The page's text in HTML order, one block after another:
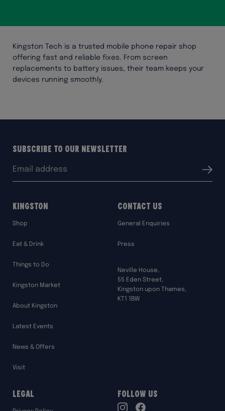
Kingston Tech is a trusted mobile phone repair shop
offering fast and reliable fixes. From screen
replacements to battery issues, their team keeps your
devices running smoothly.
Subscribe to our Newsletter
Submit
Kingston
Shop
Eat & Drink
Things to Do
Kingston Market
About Kingston
Latest Events
News & Offers
Visit
Contact Us
General Enquiries
Press
Neville House,
55 Eden Street,
Kingston upon Thames,
KT1 1BW
Legal Follow Us